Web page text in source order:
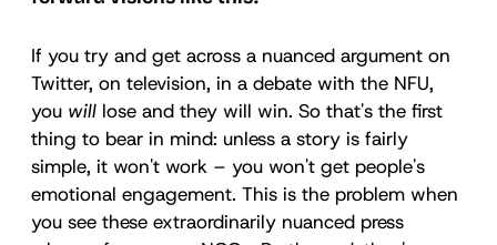
If you try and get across a nuanced argument on
Twitter, on television, in a debate with the NFU,
you will lose and they will win. So that's the first
thing to bear in mind: unless a story is fairly
simple, it won't work – you won't get people's
emotional engagement. This is the problem when
you see these extraordinarily nuanced press